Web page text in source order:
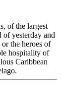
of the largest
yesterday and
the heroes of
hospitality of
Caribbean